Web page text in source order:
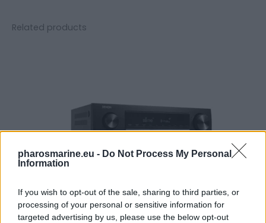
pharosmarine.eu - Do Not Process My Personal
Information
If you wish to opt-out of the sale, sharing to third parties, or
processing of your personal or sensitive information for
targeted advertising by us, please use the below opt-out
Related products